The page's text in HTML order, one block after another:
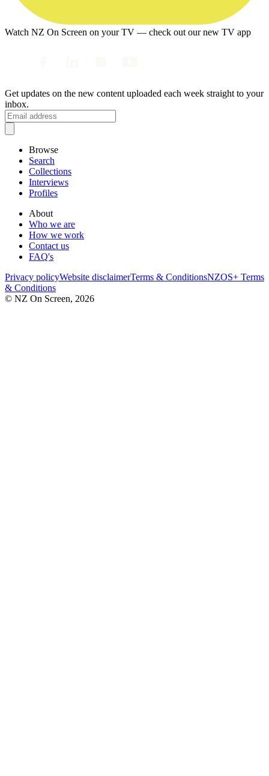
Watch NZ On Screen on your TV — check out our new TV app
Get updates on the new content uploaded each week straight to your
inbox.
Browse
Search
Collections
Interviews
Profiles
About
Who we are
How we work
Contact us
FAQ's
Privacy policyWebsite disclaimerTerms & ConditionsNZOS+ Terms
& Conditions
© NZ On Screen, 2026